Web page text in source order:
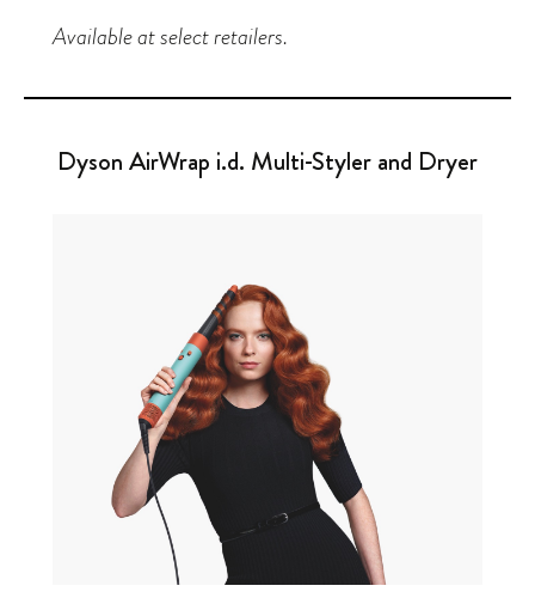
Available at select retailers.
Dyson AirWrap i.d. Multi-Styler and Dryer